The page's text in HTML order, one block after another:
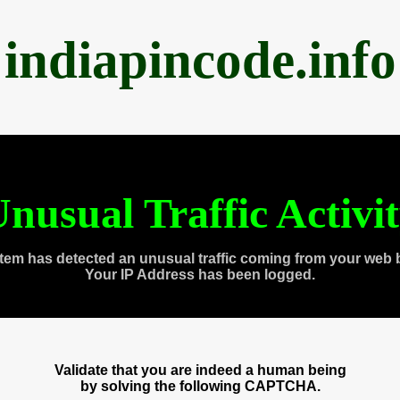
indiapincode.info
Traffic
has detected an unusual traffic coming from your web
Your IP Address has been logged.
Validate that you are indeed a human being
by solving the following CAPTCHA.